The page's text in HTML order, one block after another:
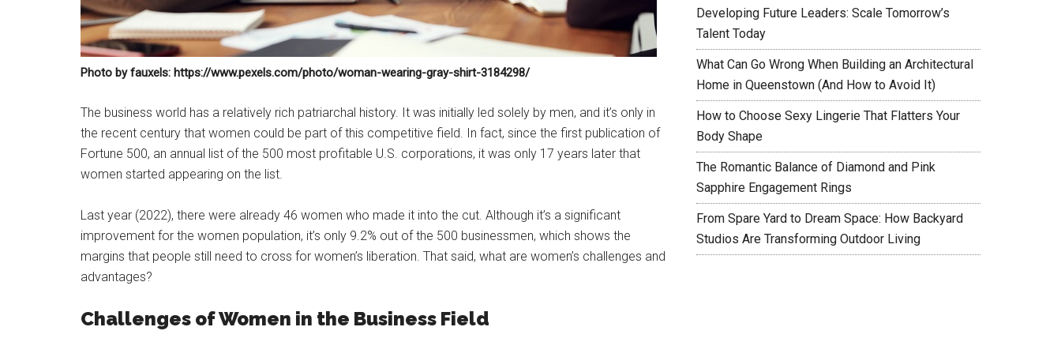
Photo by fauxels: https://www.pexels.com/photo/woman-wearing-gray-shirt-3184298/
The business world has a relatively rich patriarchal history. It was initially led solely by men, and it’s only in
the recent century that women could be part of this competitive field. In fact, since the first publication of
Fortune 500, an annual list of the 500 most profitable U.S. corporations, it was only 17 years later that
women started appearing on the list.
Last year (2022), there were already 46 women who made it into the cut. Although it’s a significant
improvement for the women population, it’s only 9.2% out of the 500 businessmen, which shows the
margins that people still need to cross for women’s liberation. That said, what are women’s challenges and
advantages?
Challenges of Women in the Business Field
Developing Future Leaders: Scale Tomorrow’s
Talent Today
What Can Go Wrong When Building an Architectural
Home in Queenstown (And How to Avoid It)
How to Choose Sexy Lingerie That Flatters Your
Body Shape
The Romantic Balance of Diamond and Pink
Sapphire Engagement Rings
From Spare Yard to Dream Space: How Backyard
Studios Are Transforming Outdoor Living